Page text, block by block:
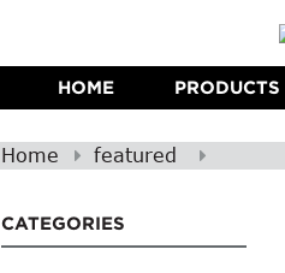
HOME PRODUCTS
Home featured
CATEGORIES